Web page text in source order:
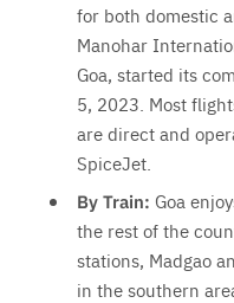
for both domestic
Manohar
Goa, started its
5, 2023. Most
are direct and
SpiceJet.
By Train: Goa
the rest of the
stations, Madgao
in the southern